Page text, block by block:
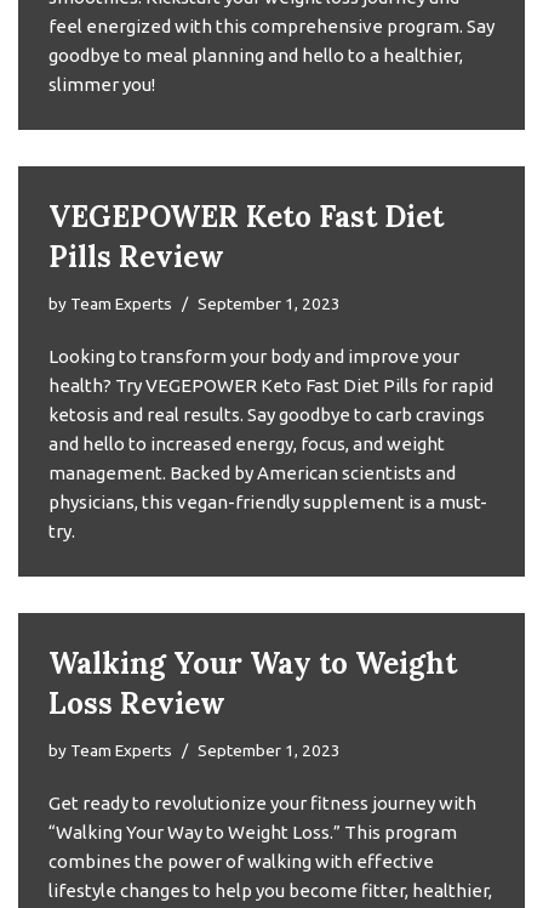
feel energized with this comprehensive program. Say
goodbye to meal planning and hello to a healthier,
slimmer you!
VEGEPOWER Keto Fast Diet
Pills Review
by Team Experts September 1, 2023
Looking to transform your body and improve your
health? Try VEGEPOWER Keto Fast Diet Pills for rapid
ketosis and real results. Say goodbye to carb cravings
and hello to increased energy, focus, and weight
management. Backed by American scientists and
physicians, this vegan-friendly supplement is a must-
try.
Walking Your Way to Weight
Loss Review
by Team Experts September 1, 2023
Get ready to revolutionize your fitness journey with
“Walking Your Way to Weight Loss.” This program
combines the power of walking with effective
lifestyle changes to help you become fitter, healthier,